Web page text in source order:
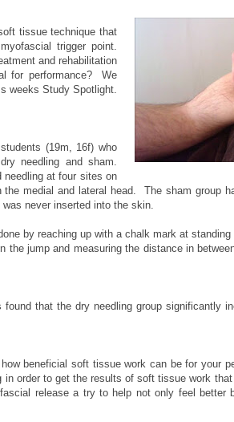
tissue technique that
trigger point.
and rehabilitation
for performance? We
weeks Study Spotlight.
(19m, 16f) who
needling and sham.
needling at four sites on
the medial and lateral head. The sham group
never inserted into the skin.
by reaching up with a chalk mark at
the jump and measuring the distance in
that the dry needling group significantly
beneficial soft tissue work can be for your
order to get the results of soft tissue work
release a try to help not only feel better